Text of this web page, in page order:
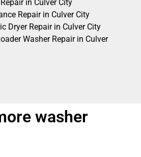
in Culver City
Repair in Culver City
Dryer Repair in Culver City
Washer Repair in Culver
washer